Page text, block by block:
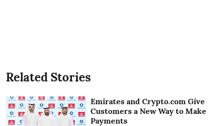
Related Stories
Emirates and Crypto.com Give
Customers a New Way to Make
Payments